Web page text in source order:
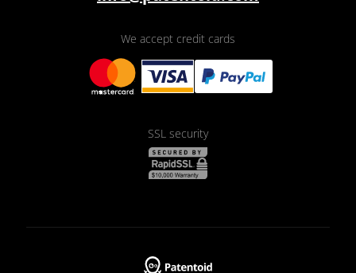
We accept credit cards
SSL security